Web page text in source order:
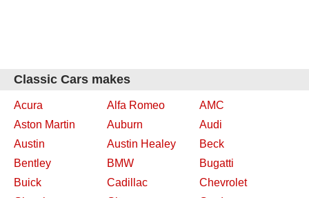
Classic Cars makes
Acura Alfa Romeo
AMC
Aston Martin
Auburn
Audi
Austin
Austin Healey
Beck
Bentley
BMW
Bugatti
Buick
Cadillac
Chevrolet